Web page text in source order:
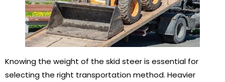
Knowing the weight of the skid steer is essential for
selecting the right transportation method. Heavier